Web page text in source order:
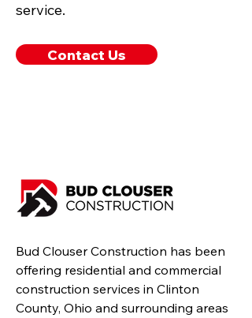
service.
Contact Us
Bud Clouser Construction has been
offering residential and commercial
construction services in Clinton
County, Ohio and surrounding areas